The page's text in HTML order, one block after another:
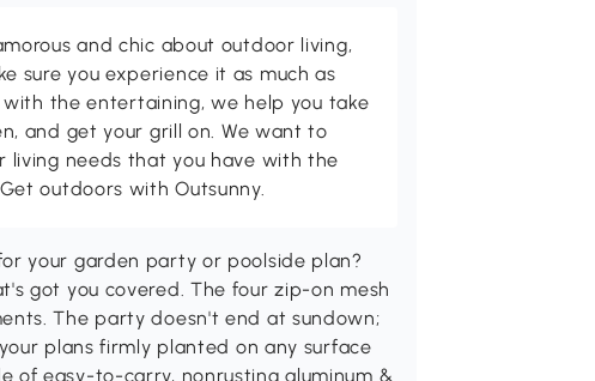
and chic about outdoor living,
sure you experience it as much as
the entertaining, we help you take
and get your grill on. We want to
needs that you have with the
outdoors with Outsunny.
your garden party or poolside plan?
got you covered. The four zip-on mesh
The party doesn't end at sundown;
plans firmly planted on any surface
of easy-to-carry, nonrusting aluminum &